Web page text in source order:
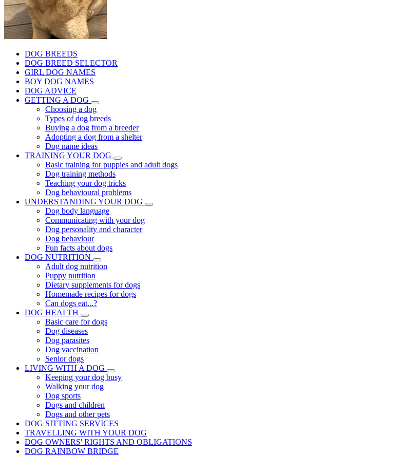
DOG BREEDS
DOG BREED SELECTOR
GIRL DOG NAMES
BOY DOG NAMES
DOG ADVICE
GETTING A DOG
Choosing a dog
Types of dog breeds
Buying a dog from a breeder
Adopting a dog from a shelter
Dog name ideas
TRAINING YOUR DOG
Basic training for puppies and adult dogs
Dog training methods
Teaching your dog tricks
Dog behavioural problems
UNDERSTANDING YOUR DOG
Dog body language
Communicating with your dog
Dog personality and character
Dog behaviour
Fun facts about dogs
DOG NUTRITION
Adult dog nutrition
Puppy nutrition
Dietary supplements for dogs
Homemade recipes for dogs
Can dogs eat...?
DOG HEALTH
Basic care for dogs
Dog diseases
Dog parasites
Dog vaccination
Senior dogs
LIVING WITH A DOG
Keeping your dog busy
Walking your dog
Dog sports
Dogs and children
Dogs and other pets
DOG SITTING SERVICES
TRAVELLING WITH YOUR DOG
DOG OWNERS' RIGHTS AND OBLIGATIONS
DOG RAINBOW BRIDGE